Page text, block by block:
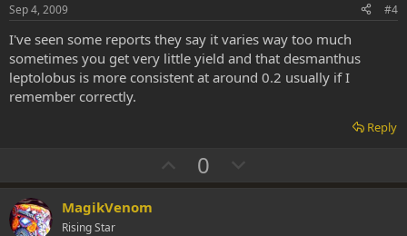
t
e
Sep 4, 2009 #4
I've seen some reports they say it varies way too much
sometimes you get very little yield and that desmanthus
leptolobus is more consistent at around 0.2 usually if I
remember correctly.
Reply
U
p
0
o
MagikVenom
Rising Star